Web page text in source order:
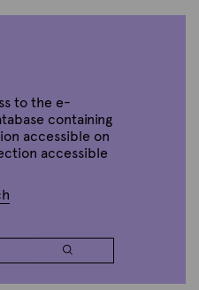
to the e-
containing
accessible on
accessible